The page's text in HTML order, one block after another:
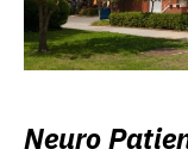
Neuro